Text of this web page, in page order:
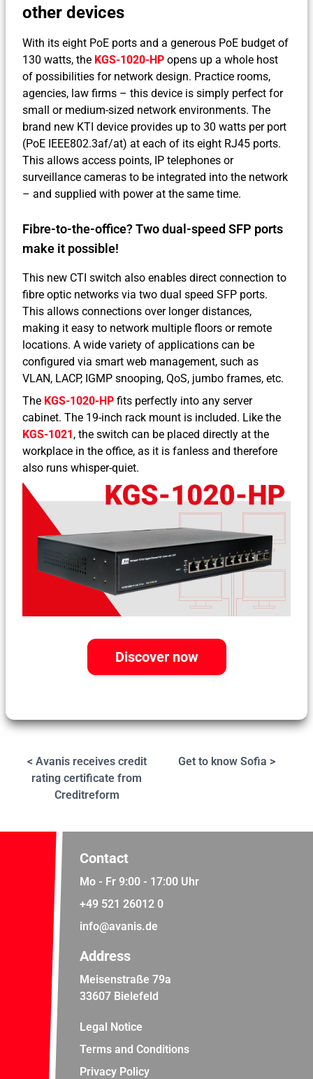
other devices
With its eight PoE ports and a generous PoE budget of
130 watts, the KGS-1020-HP opens up a whole host
of possibilities for network design. Practice rooms,
agencies, law firms – this device is simply perfect for
small or medium-sized network environments. The
brand new KTI device provides up to 30 watts per port
(PoE IEEE802.3af/at) at each of its eight RJ45 ports.
This allows access points, IP telephones or
surveillance cameras to be integrated into the network
– and supplied with power at the same time.
Fibre-to-the-office? Two dual-speed SFP ports
make it possible!
This new CTI switch also enables direct connection to
fibre optic networks via two dual speed SFP ports.
This allows connections over longer distances,
making it easy to network multiple floors or remote
locations. A wide variety of applications can be
configured via smart web management, such as
VLAN, LACP, IGMP snooping, QoS, jumbo frames, etc.
The KGS-1020-HP fits perfectly into any server
cabinet. The 19-inch rack mount is included. Like the
KGS-1021, the switch can be placed directly at the
workplace in the office, as it is fanless and therefore
also runs whisper-quiet.
Discover now
< Avanis receives credit
rating certificate from
Creditreform
Get to know Sofia >
Contact
Mo - Fr 9:00 - 17:00 Uhr
+49 521 26012 0
info@avanis.de
Address
Meisenstraße 79a
33607 Bielefeld
Legal Notice
Terms and Conditions
Privacy Policy